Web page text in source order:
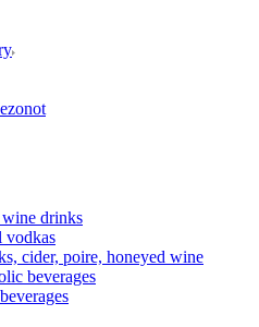
wine drinks
vodkas
cider, poire, honeyed wine
beverages